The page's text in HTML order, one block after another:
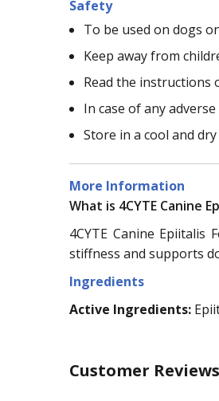
Safety
To be used on dogs
Keep away from
Read the instructions
In case of any
Store in a cool and
More Information
What is 4CYTE Canine
4CYTE Canine
stiffness and supports
Ingredients
Active Ingredients:
Customer Reviews